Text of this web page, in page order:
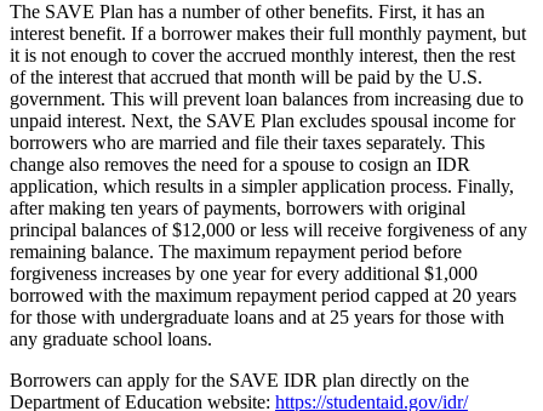
The SAVE Plan has a number of other benefits. First, it has an
interest benefit. If a borrower makes their full monthly payment, but
it is not enough to cover the accrued monthly interest, then the rest
of the interest that accrued that month will be paid by the U.S.
government. This will prevent loan balances from increasing due to
unpaid interest. Next, the SAVE Plan excludes spousal income for
borrowers who are married and file their taxes separately. This
change also removes the need for a spouse to cosign an IDR
application, which results in a simpler application process. Finally,
after making ten years of payments, borrowers with original
principal balances of $12,000 or less will receive forgiveness of any
remaining balance. The maximum repayment period before
forgiveness increases by one year for every additional $1,000
borrowed with the maximum repayment period capped at 20 years
for those with undergraduate loans and at 25 years for those with
any graduate school loans.
Borrowers can apply for the SAVE IDR plan directly on the
Department of Education website: https://studentaid.gov/idr/